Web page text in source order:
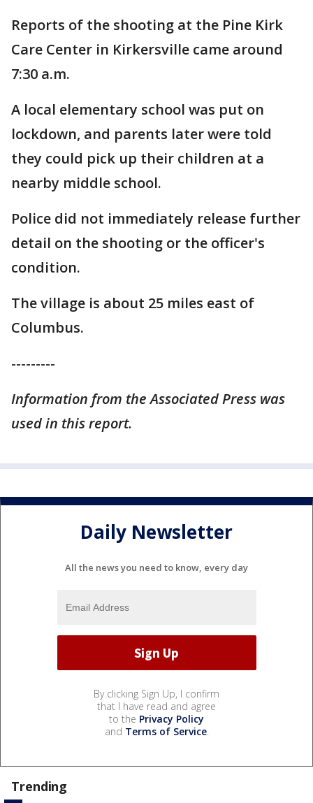
Reports of the shooting at the Pine Kirk
Care Center in Kirkersville came around
7:30 a.m.
A local elementary school was put on
lockdown, and parents later were told
they could pick up their children at a
nearby middle school.
Police did not immediately release further
detail on the shooting or the officer's
condition.
The village is about 25 miles east of
Columbus.
---------
Information from the Associated Press was
used in this report.
Daily Newsletter
All the news you need to know, every day
By clicking Sign Up, I confirm
that I have read and agree
to the Privacy Policy
and Terms of Service.
Trending